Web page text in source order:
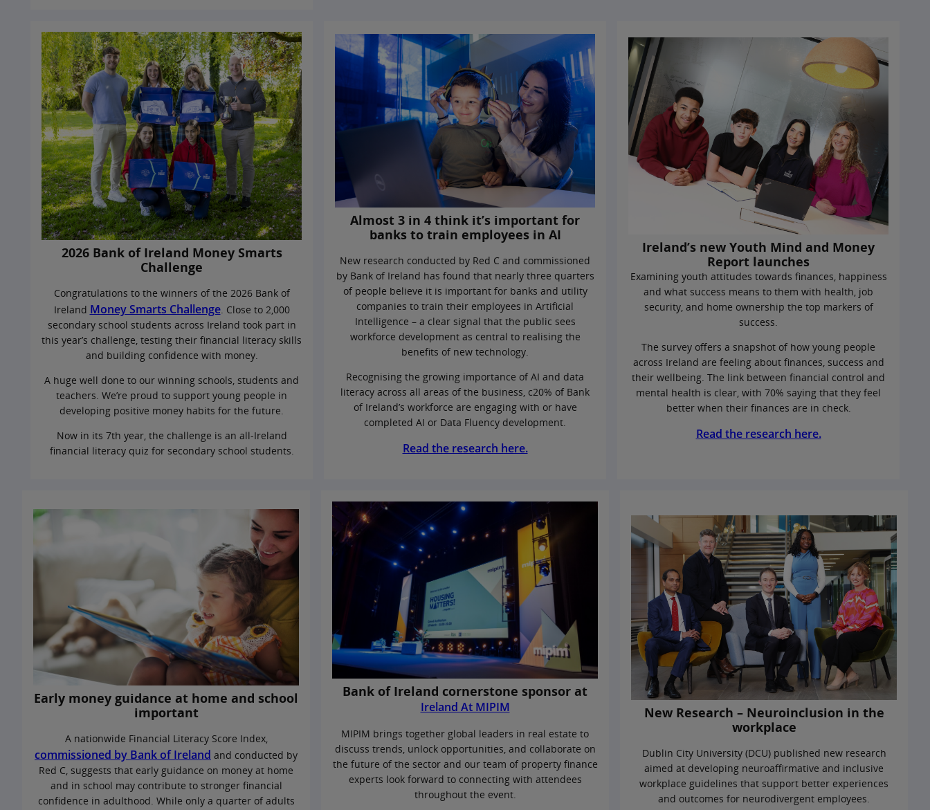
2026 Bank of Ireland Money Smarts
Challenge
Congratulations to the winners of the 2026 Bank of
Ireland Money Smarts Challenge. Close to 2,000
secondary school students across Ireland took part in
this year’s challenge, testing their financial literacy skills
and building confidence with money.
A huge well done to our winning schools, students and
teachers. We’re proud to support young people in
developing positive money habits for the future.
Now in its 7th year, the challenge is an all-Ireland
financial literacy quiz for secondary school students.
Almost 3 in 4 think it’s important for
banks to train employees in AI
New research conducted by Red C and commissioned
by Bank of Ireland has found that nearly three quarters
of people believe it is important for banks and utility
companies to train their employees in Artificial
Intelligence – a clear signal that the public sees
workforce development as central to realising the
benefits of new technology.
Recognising the growing importance of AI and data
literacy across all areas of the business, c20% of Bank
of Ireland’s workforce are engaging with or have
completed AI or Data Fluency development.
Read the research here.
Ireland’s new Youth Mind and Money
Report launches
Examining youth attitudes towards finances, happiness
and what success means to them with health, job
security, and home ownership the top markers of
success.
The survey offers a snapshot of how young people
across Ireland are feeling about finances, success and
their wellbeing. The link between financial control and
mental health is clear, with 70% saying that they feel
better when their finances are in check.
Read the research here.
Early money guidance at home and school
important
A nationwide Financial Literacy Score Index,
commissioned by Bank of Ireland and conducted by
Red C, suggests that early guidance on money at home
and in school may contribute to stronger financial
confidence in adulthood. While only a quarter of adults
Bank of Ireland cornerstone sponsor at
Ireland At MIPIM
MIPIM brings together global leaders in real estate to
discuss trends, unlock opportunities, and collaborate on
the future of the sector and our team of property finance
experts look forward to connecting with attendees
throughout the event.
New Research – Neuroinclusion in the
workplace
Dublin City University (DCU) published new research
aimed at developing neuroaffirmative and inclusive
workplace guidelines that support better experiences
and outcomes for neurodivergent employees.